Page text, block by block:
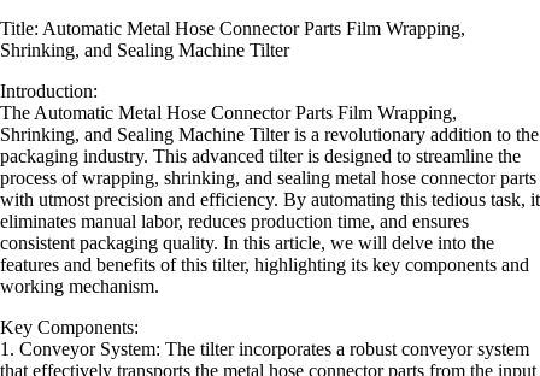
Title: Automatic Metal Hose Connector Parts Film Wrapping,
Shrinking, and Sealing Machine Tilter
Introduction:
The Automatic Metal Hose Connector Parts Film Wrapping,
Shrinking, and Sealing Machine Tilter is a revolutionary addition to the
packaging industry. This advanced tilter is designed to streamline the
process of wrapping, shrinking, and sealing metal hose connector parts
with utmost precision and efficiency. By automating this tedious task, it
eliminates manual labor, reduces production time, and ensures
consistent packaging quality. In this article, we will delve into the
features and benefits of this tilter, highlighting its key components and
working mechanism.
Key Components:
1. Conveyor System: The tilter incorporates a robust conveyor system
that effectively transports the metal hose connector parts from the input